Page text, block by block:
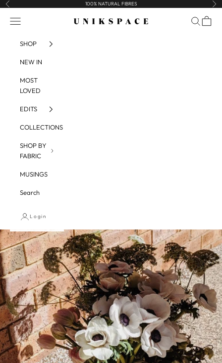
Skip to content
Previous 100% NATURAL FIBRES
UNIKSPACE
Navigation menu Search
Cart
SHOP
NEW IN
MOST
LOVED
EDITS
COLLECTIONS
SHOP BY
FABRIC
MUSINGS
Search
Login